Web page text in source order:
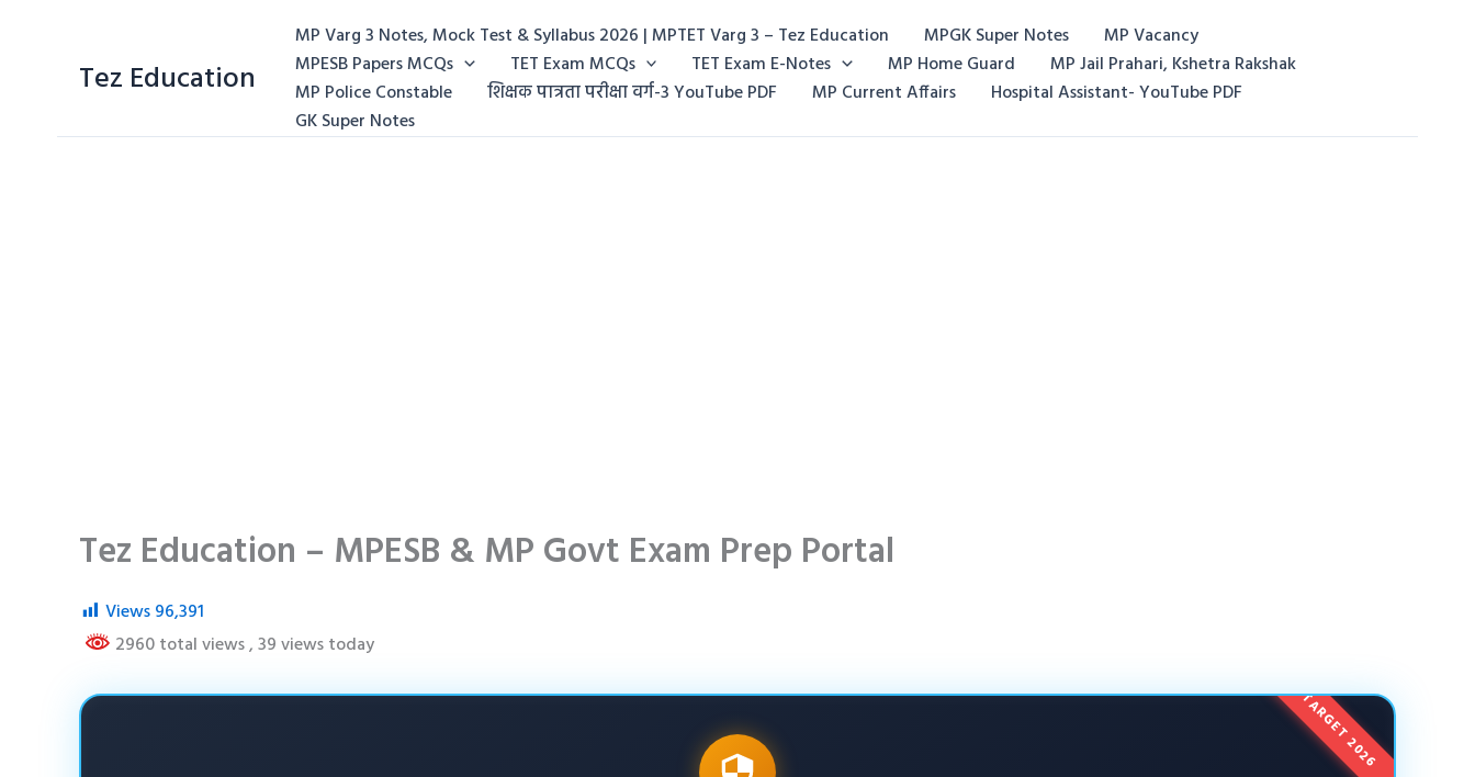
Tez Education
MP Varg 3 Notes, Mock Test & Syllabus 2026 | MPTET Varg 3 – Tez Education MPGK Super Notes
MP Vacancy
MPESB Papers MCQs
TET Exam MCQs TET Exam E-Notes MP Home Guard
MP Jail Prahari, Kshetra Rakshak
MP Police Constable
शिक्षक पात्रता परीक्षा वर्ग-3 YouTube PDF MP Current Affairs
Hospital Assistant- YouTube PDF
GK Super Notes
Tez Education – MPESB & MP Govt Exam Prep Portal
Views96,391
2960 total views, 39 views today
TARGET 2026